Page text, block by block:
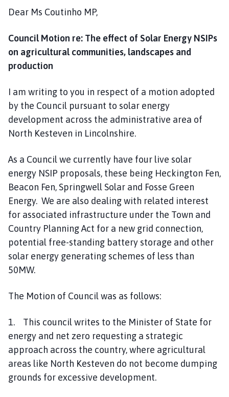
Dear Ms Coutinho MP,
Council Motion re: The effect of Solar Energy NSIPs
on agricultural communities, landscapes and
production
I am writing to you in respect of a motion adopted
by the Council pursuant to solar energy
development across the administrative area of
North Kesteven in Lincolnshire.
As a Council we currently have four live solar
energy NSIP proposals, these being Heckington Fen,
Beacon Fen, Springwell Solar and Fosse Green
Energy. We are also dealing with related interest
for associated infrastructure under the Town and
Country Planning Act for a new grid connection,
potential free-standing battery storage and other
solar energy generating schemes of less than
50MW.
The Motion of Council was as follows:
1. This council writes to the Minister of State for
energy and net zero requesting a strategic
approach across the country, where agricultural
areas like North Kesteven do not become dumping
grounds for excessive development.